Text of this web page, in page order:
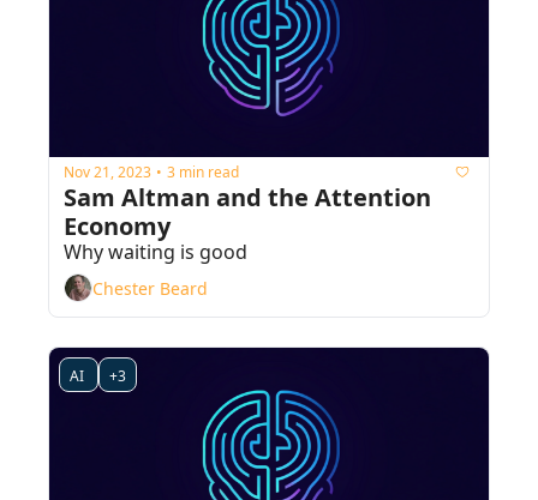
Nov 21, 2023 • 3 min read
Sam Altman and the Attention
Economy
Why waiting is good
Chester Beard
AI +3